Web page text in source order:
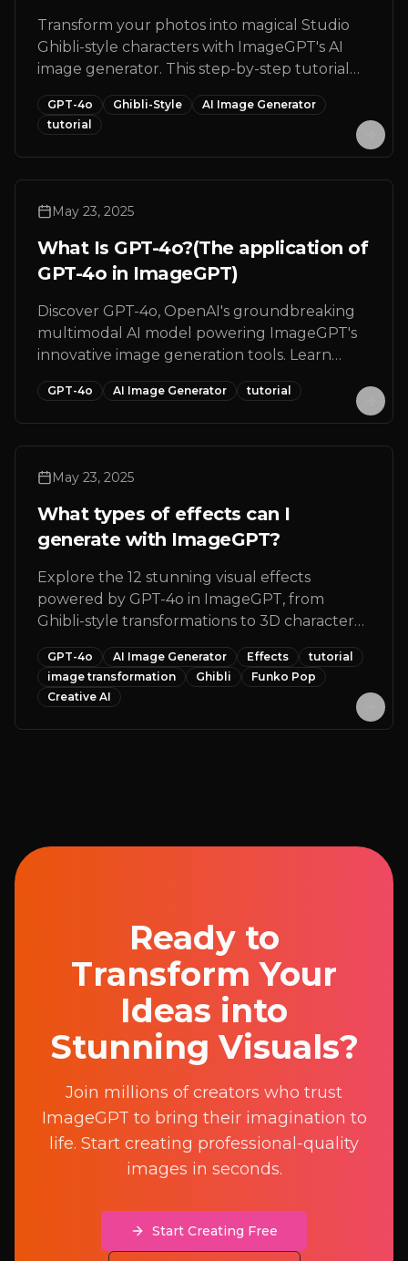
Transform your photos into magical Studio
Ghibli-style characters with ImageGPT's AI
image generator. This step-by-step tutorial
shows you how to create enchanting Ghibli-
inspired artwork from any portrait photo in
just minutes.
GPT-4o Ghibli-Style
AI Image Generator
tutorial
May 23, 2025
What Is GPT-4o?(The application of
GPT-4o in ImageGPT)
Discover GPT-4o, OpenAI's groundbreaking
multimodal AI model powering ImageGPT's
innovative image generation tools. Learn
about its capabilities, features, and how to
create stunning visuals with this cutting-
edge technology.
GPT-4o AI Image Generator tutorial
May 23, 2025
What types of effects can I
generate with ImageGPT?
Explore the 12 stunning visual effects
powered by GPT-4o in ImageGPT, from
Ghibli-style transformations to 3D character
creations, Funko Pop designs, and more
creative AI image transformations for your
photos.
GPT-4o AI Image Generator Effects
tutorial
image transformation
Ghibli
Funko Pop
Creative AI
Ready to
Transform Your
Ideas into
Stunning Visuals?
Join millions of creators who trust
ImageGPT to bring their imagination to
life. Start creating professional-quality
images in seconds.
Start Creating Free